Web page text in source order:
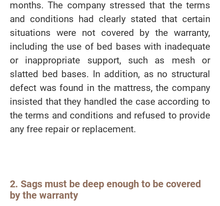
months. The company stressed that the terms
and conditions had clearly stated that certain
situations were not covered by the warranty,
including the use of bed bases with inadequate
or inappropriate support, such as mesh or
slatted bed bases. In addition, as no structural
defect was found in the mattress, the company
insisted that they handled the case according to
the terms and conditions and refused to provide
any free repair or replacement.
2. Sags must be deep enough to be covered
by the warranty